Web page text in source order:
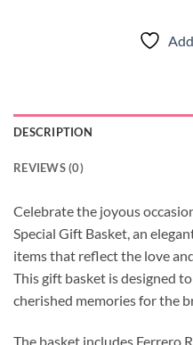
DESCRIPTION
REVIEWS (0)
Celebrate the joyous
Special Gift Basket, an
items that reflect the love
This gift basket is designed
cherished memories for the
The basket includes Ferrero